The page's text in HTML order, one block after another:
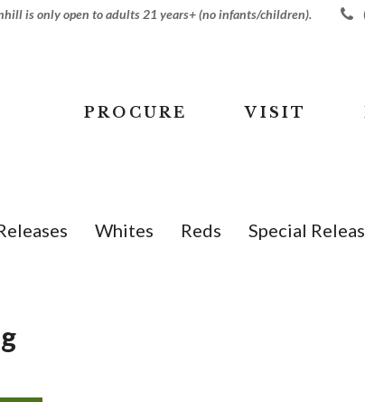
is only open to adults 21 years+ (no infants/children).
PROCURE VISIT
Whites Reds Special